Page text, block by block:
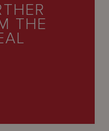
THE